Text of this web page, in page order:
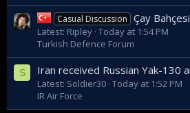
Casual Discussion Çay Bahçesi
Latest: Ripley Today at 1:54 PM
Turkish Defence Forum
S Iran received Russian Yak-130
Latest: Soldier30 Today at 1:52 PM
IR Air Force